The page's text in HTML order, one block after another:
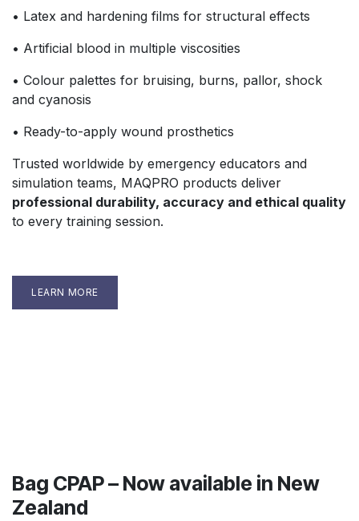
• Latex and hardening films for structural effects
• Artificial blood in multiple viscosities
• Colour palettes for bruising, burns, pallor, shock
and cyanosis
• Ready-to-apply wound prosthetics
Trusted worldwide by emergency educators and
simulation teams, MAQPRO products deliver
professional durability, accuracy and ethical quality
to every training session.
LEARN MORE
Bag CPAP – Now available in New
Zealand